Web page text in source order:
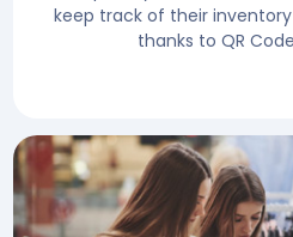
keep track of their
thanks to QR